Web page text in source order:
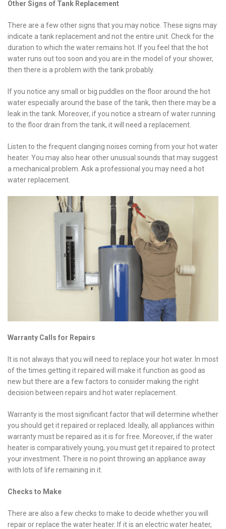
Other Signs of Tank Replacement
There are a few other signs that you may notice. These signs may
indicate a tank replacement and not the entire unit. Check for the
duration to which the water remains hot. If you feel that the hot
water runs out too soon and you are in the model of your shower,
then there is a problem with the tank probably.
If you notice any small or big puddles on the floor around the hot
water especially around the base of the tank, then there may be a
leak in the tank. Moreover, if you notice a stream of water running
to the floor drain from the tank, it will need a replacement.
Listen to the frequent clanging noises coming from your hot water
heater. You may also hear other unusual sounds that may suggest
a mechanical problem. Ask a professional you may need a hot
water replacement.
Warranty Calls for Repairs
It is not always that you will need to replace your hot water. In most
of the times getting it repaired will make it function as good as
new but there are a few factors to consider making the right
decision between repairs and hotwater replacement.
Warranty is the most significant factor that will determine whether
you should get it repaired or replaced. Ideally, all appliances within
warranty must be repaired as it is for free. Moreover, if the water
heater is comparatively young, you must get it repaired to protect
your investment. There is no point throwing an appliance away
with lots of life remaining in it.
Checks to Make
There are also a few checks to make to decide whether you will
repair or replace the water heater. If it is an electric water heater,